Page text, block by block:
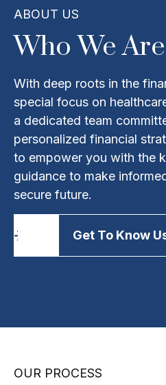
ABOUT US
Who We Are
With deep roots in the
special focus on
a dedicated team
personalized financial
to empower you with the
guidance to make
secure future.
Get To Know
OUR PROCESS